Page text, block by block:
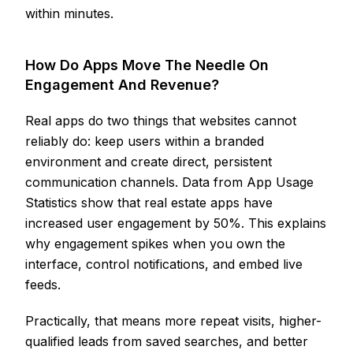
within minutes.
How Do Apps Move The Needle On
Engagement And Revenue?
Real apps do two things that websites cannot
reliably do: keep users within a branded
environment and create direct, persistent
communication channels. Data from App Usage
Statistics show that real estate apps have
increased user engagement by 50%. This explains
why engagement spikes when you own the
interface, control notifications, and embed live
feeds.
Practically, that means more repeat visits, higher-
qualified leads from saved searches, and better